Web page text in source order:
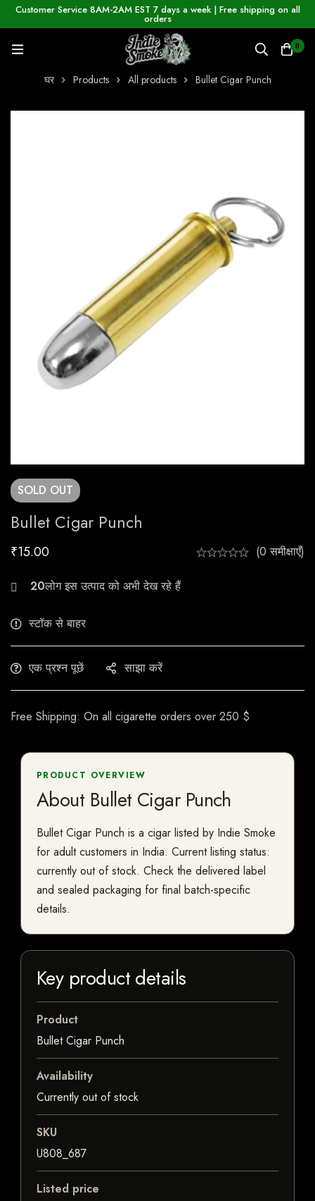
Customer Service 8AM-2AM EST 7 days a week | Free shipping on all
orders
0
घर Products All products Bullet Cigar Punch
SOLD OUT
Bullet Cigar Punch
₹15.00 (0 समीक्षाएँ)
23
स्टॉक से बाहर
एक प्रश्न पूछें साझा करें
Free Shipping: On all cigarette orders over 250 $
PRODUCT OVERVIEW
About Bullet Cigar Punch
Bullet Cigar Punch is a cigar listed by Indie Smoke
for adult customers in India. Current listing status:
currently out of stock. Check the delivered label
and sealed packaging for final batch-specific
details.
Key product details
Product
Bullet Cigar Punch
Availability
Currently out of stock
SKU
U808_687
Listed price